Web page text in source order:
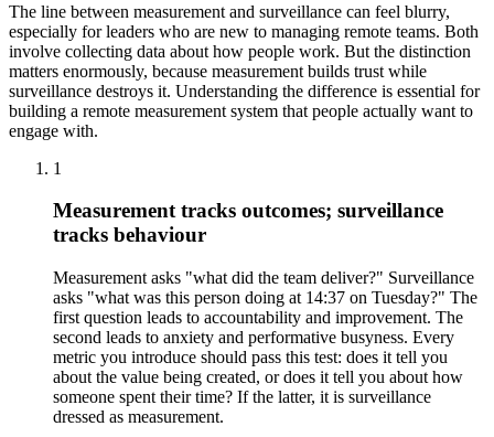
The line between measurement and surveillance can feel blurry,
especially for leaders who are new to managing remote teams. Both
involve collecting data about how people work. But the distinction
matters enormously, because measurement builds trust while
surveillance destroys it. Understanding the difference is essential for
building a remote measurement system that people actually want to
engage with.
1
Measurement tracks outcomes; surveillance
tracks behaviour
Measurement asks "what did the team deliver?" Surveillance
asks "what was this person doing at 14:37 on Tuesday?" The
first question leads to accountability and improvement. The
second leads to anxiety and performative busyness. Every
metric you introduce should pass this test: does it tell you
about the value being created, or does it tell you about how
someone spent their time? If the latter, it is surveillance
dressed as measurement.